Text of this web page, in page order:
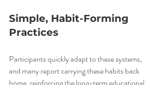
Simple, Habit-Forming
Practices
Participants quickly adapt to these systems,
and many report carrying these habits back